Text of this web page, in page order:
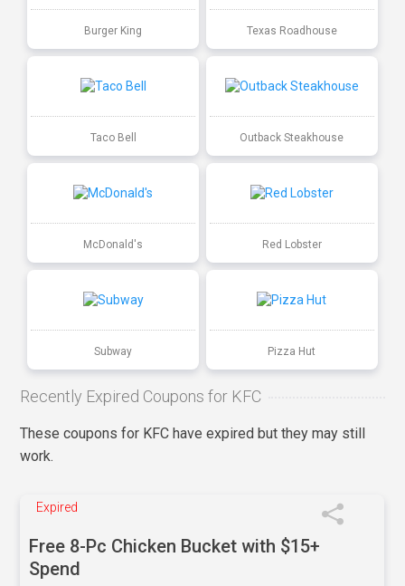
Burger King Texas Roadhouse
Taco Bell Outback Steakhouse
McDonald's Red Lobster
Subway Pizza Hut
Recently Expired Coupons for KFC
These coupons for KFC have expired but they may still
work.
Expired
Free 8-Pc Chicken Bucket with $15+
Spend